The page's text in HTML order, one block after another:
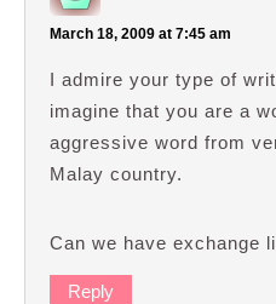
March 18, 2009 at 7:45 am
I admire your type of
imagine that you are a
aggressive word from
Malay country.
Can we have exchange
Reply